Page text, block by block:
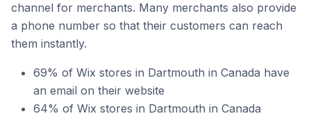
channel for merchants. Many merchants also provide
a phone number so that their customers can reach
them instantly.
69% of Wix stores in Dartmouth in Canada have
an email on their website
64% of Wix stores in Dartmouth in Canada